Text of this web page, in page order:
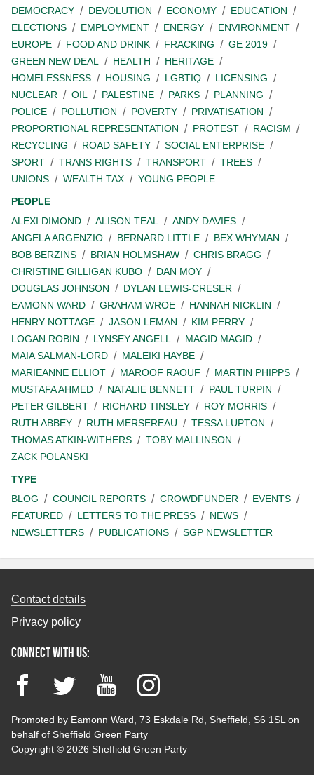
DEMOCRACY
DEVOLUTION ECONOMY
EDUCATION
ELECTIONS
EMPLOYMENT ENERGY
ENVIRONMENT
EUROPE
FOOD AND DRINK FRACKING
GE 2019
GREEN NEW DEAL
HEALTH
HERITAGE
HOMELESSNESS
HOUSING LGBTIQ
LICENSING
NUCLEAR
OIL PALESTINE PARKS
PLANNING
POLICE
POLLUTION POVERTY
PRIVATISATION
PROPORTIONAL REPRESENTATION
PROTEST
RACISM
RECYCLING
ROAD SAFETY
SOCIAL ENTERPRISE
SPORT
TRANS RIGHTS TRANSPORT
TREES
UNIONS
WEALTH TAX
YOUNG PEOPLE
PEOPLE
ALEXI DIMOND
ALISON TEAL
ANDY DAVIES
ANGELA ARGENZIO
BERNARD LITTLE
BEX WHYMAN
BOB BERZINS
BRIAN HOLMSHAW
CHRIS BRAGG
CHRISTINE GILLIGAN KUBO
DAN MOY
DOUGLAS JOHNSON
DYLAN LEWIS-CRESER
EAMONN WARD
GRAHAM WROE
HANNAH NICKLIN
HENRY NOTTAGE
JASON LEMAN
KIM PERRY
LOGAN ROBIN
LYNSEY ANGELL
MAGID MAGID
MAIA SALMAN-LORD
MALEIKI HAYBE
MARIEANNE ELLIOT
MAROOF RAOUF
MARTIN PHIPPS
MUSTAFA AHMED
NATALIE BENNETT
PAUL TURPIN
PETER GILBERT
RICHARD TINSLEY
ROY MORRIS
RUTH ABBEY
RUTH MERSEREAU
TESSA LUPTON
THOMAS ATKIN-WITHERS
TOBY MALLINSON
ZACK POLANSKI
TYPE
BLOG
COUNCIL REPORTS CROWDFUNDER
EVENTS
FEATURED
LETTERS TO THE PRESS
NEWS
NEWSLETTERS
PUBLICATIONS SGP NEWSLETTER
Contact details
Privacy policy
Connect with us:
FacebookTwitter YouTubeInstagram
Promoted by Eamonn Ward, 73 Eskdale Rd, Sheffield, S6 1SL on
behalf of Sheffield Green Party
Copyright © 2026 Sheffield Green Party